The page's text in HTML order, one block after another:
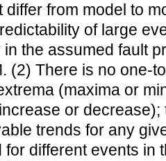
differ from model to
of large
the assumed fault
(2) There is no one-
(maxima or
or
trends for any
for different events in